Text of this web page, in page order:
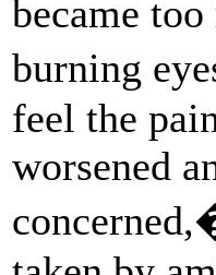
became
burning
feel the
worsened